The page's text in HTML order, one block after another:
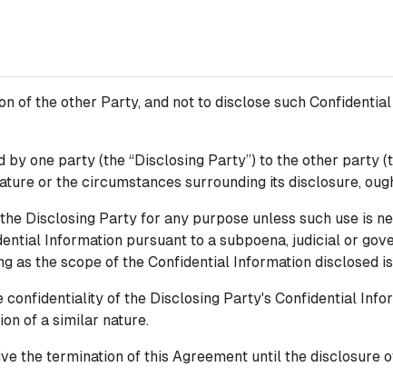
of the other Party, and not to disclose such
one party (the “Disclosing Party”) to the other party
or the circumstances surrounding its disclosure,
Disclosing Party for any purpose unless such use is
Information pursuant to a subpoena, judicial or
as the scope of the Confidential Information disclosed
of the Disclosing Party's Confidential
of a similar nature.
the termination of this Agreement until the